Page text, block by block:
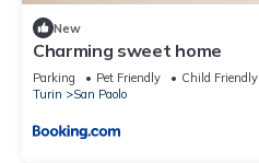
New
Charming sweet home
Parking Pet Friendly
Child Friendly
Turin
San Paolo